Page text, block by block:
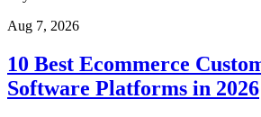
Aug 7, 2026
10 Best Ecommerce
Software Platforms in 2026